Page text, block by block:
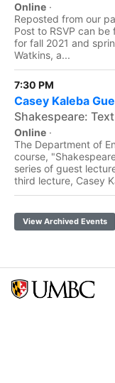
Online ·
Reposted from our
Post to RSVP can be
for fall 2021 and
Watkins, a...
7:30 PM
Casey Kaleba
Shakespeare:
Online ·
The Department of
course,
series of guest
third lecture, Casey
View Archived Events